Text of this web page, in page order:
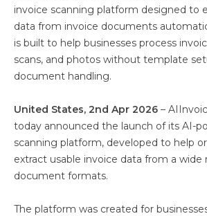
invoice scanning platform designed to
data from invoice documents
is built to help businesses process
scans, and photos without template
document handling.
United States, 2nd Apr 2026 –
today announced the launch of its AI-
scanning platform, developed to help
extract usable invoice data from a wide
document formats.
The platform was created for